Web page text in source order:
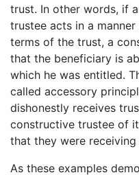
trust. In other words, if
trustee acts in a
terms of the trust, a
that the beneficiary is
which he was entitled.
called accessory
dishonestly receives
constructive trustee of
that they were
As these examples